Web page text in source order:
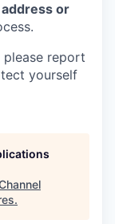
or
report
yourself
.